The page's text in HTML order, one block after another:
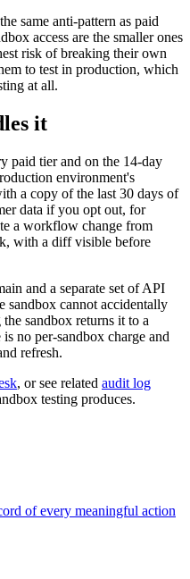
same anti-pattern as paid
access are the smaller ones
risk of breaking their own
to test in production, which
at all.
it
paid tier and on the 14-day
environment's
a copy of the last 30 days of
data if you opt out, for
a workflow change from
with a diff visible before
and a separate set of API
sandbox cannot accidentally
sandbox returns it to a
no per-sandbox charge and
refresh.
, or see related audit log
testing produces.
of every meaningful action